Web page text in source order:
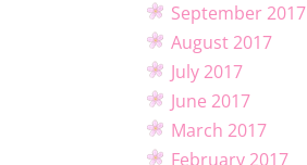
September 2017
August 2017
July 2017
June 2017
March 2017
February 2017